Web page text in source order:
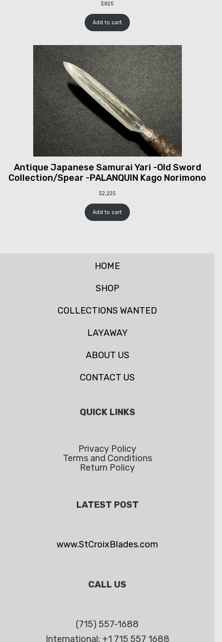
$825
Add to cart
Antique Japanese Samurai Yari -Old Sword
Collection/Spear -PALANQUIN Kago Norimono
$2,225
Add to cart
HOME
SHOP
COLLECTIONS WANTED
LAYAWAY
ABOUT US
CONTACT US
QUICK LINKS
Privacy Policy
Terms and Conditions
Return Policy
LATEST POST
www.StCroixBlades.com
CALL US
(715) 557-1688
International: +1 715 557 1688